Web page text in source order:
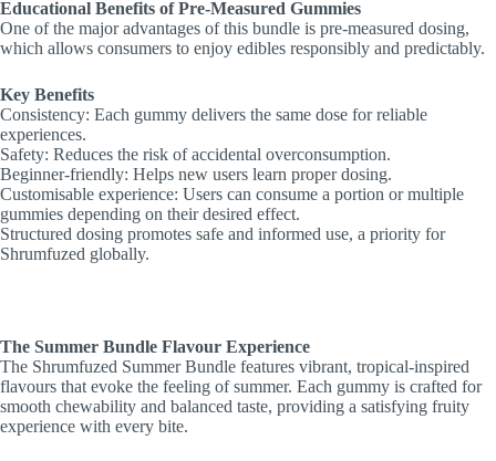
Educational Benefits of Pre-Measured Gummies
One of the major advantages of this bundle is pre-measured dosing,
which allows consumers to enjoy edibles responsibly and predictably.
Key Benefits
Consistency: Each gummy delivers the same dose for reliable
experiences.
Safety: Reduces the risk of accidental overconsumption.
Beginner-friendly: Helps new users learn proper dosing.
Customisable experience: Users can consume a portion or multiple
gummies depending on their desired effect.
Structured dosing promotes safe and informed use, a priority for
Shrumfuzed globally.
The Summer Bundle Flavour Experience
The Shrumfuzed Summer Bundle features vibrant, tropical-inspired
flavours that evoke the feeling of summer. Each gummy is crafted for
smooth chewability and balanced taste, providing a satisfying fruity
experience with every bite.